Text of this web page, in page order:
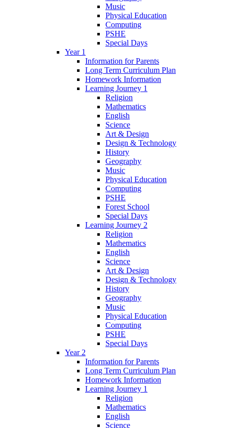
Music
Physical Education
Computing
PSHE
Special Days
Year 1
Information for Parents
Long Term Curriculum Plan
Homework Information
Learning Journey 1
Religion
Mathematics
English
Science
Art & Design
Design & Technology
History
Geography
Music
Physical Education
Computing
PSHE
Forest School
Special Days
Learning Journey 2
Religion
Mathematics
English
Science
Art & Design
Design & Technology
History
Geography
Music
Physical Education
Computing
PSHE
Special Days
Year 2
Information for Parents
Long Term Curriculum Plan
Homework Information
Learning Journey 1
Religion
Mathematics
English
Science